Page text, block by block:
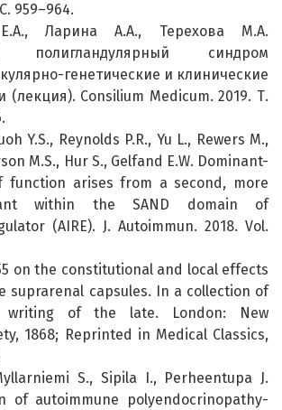
959–964.
Ларина А.А., Терехова М.А.
полигландулярный синдром
генетические и клинические
(лекция). Consilium Medicum. 2019. Т.
Y.S., Reynolds P.R., Yu L., Rewers M.,
M.S., Hur S., Gelfand E.W. Dominant-
function arises from a second, more
within the SAND domain of
(AIRE). J. Autoimmun. 2018. Vol.
on the constitutional and local effects
suprarenal capsules. In a collection of
writing of the late. London: New
1868; Reprinted in Medical Classics,
S., Sipila I., Perheentupa J.
of autoimmune polyendocrinopathy-